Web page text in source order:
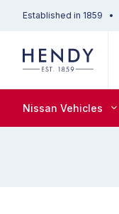
Established in 1859
Nissan Vehicles